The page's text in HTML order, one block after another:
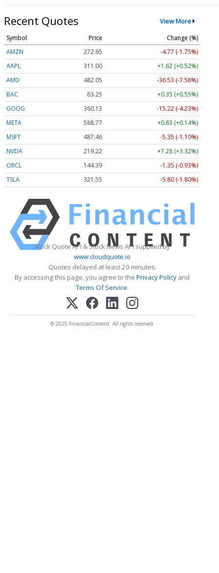
Recent Quotes View More
Symbol Price
Change (%)
AMZN
272.65
-4.77 (-1.75%)
AAPL
311.00
+1.62 (+0.52%)
AMD
482.05
-36.53 (-7.58%)
BAC
63.25
+0.35 (+0.55%)
GOOG
360.13
-15.22 (-4.23%)
META
588.77
+0.83 (+0.14%)
MSFT
487.46
-5.35 (-1.10%)
NVDA
219.22
+7.28 (+3.32%)
ORCL
144.39
-1.35 (-0.93%)
TSLA
321.55 -5.80 (-1.80%)
Stock Quote API & Stock News API supplied by
www.cloudquote.io
Quotes delayed at least 20 minutes.
By accessing this page, you agree to the Privacy Policy and
Terms Of Service.
© 2025 FinancialContent. All rights reserved.